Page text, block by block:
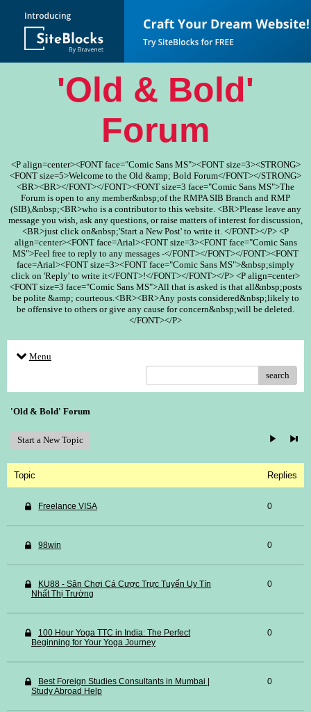
'Old & Bold'
Forum
<P align=center><FONT face="Comic Sans MS"><FONT size=3><STRONG>
<FONT size=5>Welcome to the Old &amp; Bold Forum</FONT></STRONG>
<BR><BR></FONT></FONT><FONT size=3 face="Comic Sans MS">The
Forum is open to any member&nbsp;of the RMPA SIB Branch and RMP
(SIB),&nbsp;<BR>who is a contributor to this website. <BR>Please leave any
message you wish, ask any questions, or raise matters of interest for discussion,
<BR>just click on&nbsp;'Start a New Post' to write it. </FONT></P> <P
align=center><FONT face=Arial><FONT size=3><FONT face="Comic Sans
MS">Feel free to reply to any messages -</FONT></FONT></FONT><FONT
face=Arial><FONT size=3><FONT face="Comic Sans MS">&nbsp;simply
click on 'Reply' to write it</FONT>!</FONT></FONT></P> <P align=center>
<FONT size=3 face="Comic Sans MS">All that is asked is that all&nbsp;posts
be polite &amp; courteous.<BR><BR>Any posts considered&nbsp;likely to
be offensive to others or give any cause for concern&nbsp;will be deleted.
</FONT></P>
Menu
search
'Old & Bold' Forum
Start a New Topic
Topic Replies
Freelance VISA 0
98win 0
KU88 - Sân Chơi Cá Cược Trực Tuyến Uy Tín
Nhất Thị Trường
0
100 Hour Yoga TTC in India: The Perfect
Beginning for Your Yoga Journey
0
Best Foreign Studies Consultants in Mumbai |
Study Abroad Help
0